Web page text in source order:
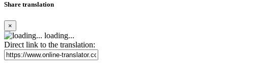
Share translation
×
loading...
Direct link to the translation: